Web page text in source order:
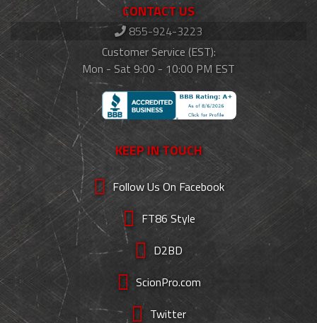
CONTACT US
855-924-3223
Customer Service (EST):
Mon - Sat 9:00 - 10:00 PM EST
KEEP IN TOUCH
Follow Us On Facebook
FT86 Style
D2BD
ScionPro.com
Twitter